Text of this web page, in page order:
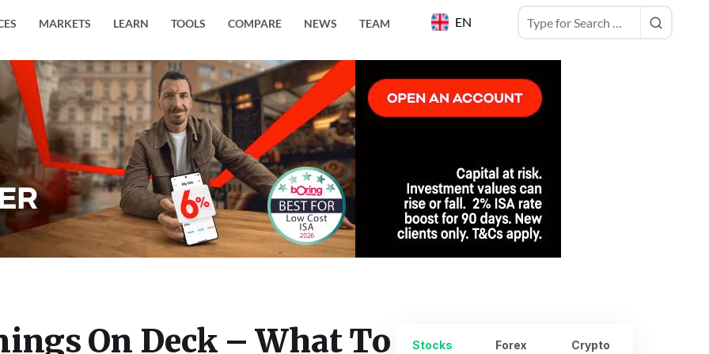
EN
MARKETS LEARN TOOLS COMPARE NEWS TEAM
On Deck – What To
Stocks Forex Crypto